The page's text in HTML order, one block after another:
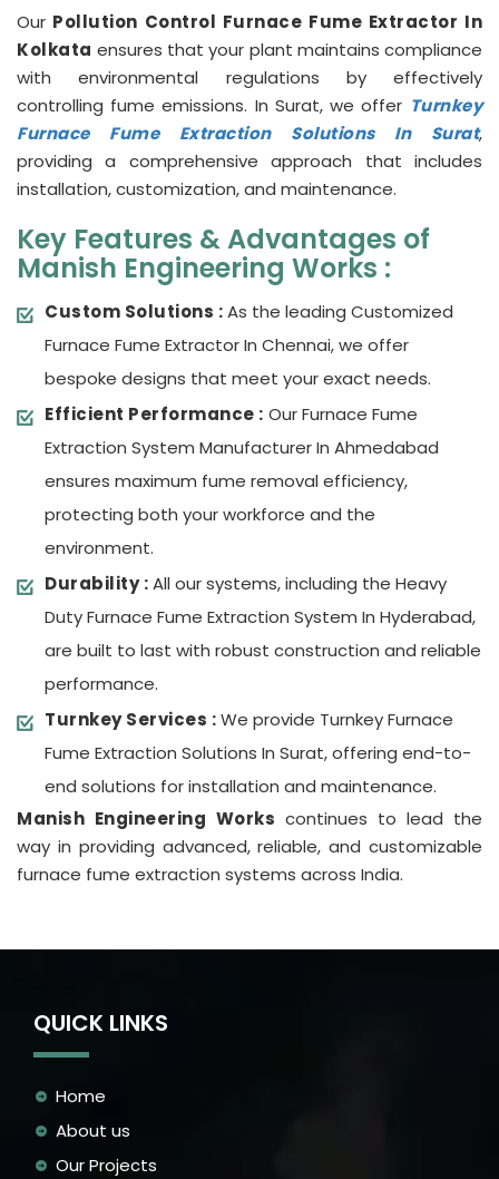
Our Pollution Control Furnace Fume Extractor In
Kolkata ensures that your plant maintains compliance
with environmental regulations by effectively
controlling fume emissions. In Surat, we offer Turnkey
Furnace Fume Extraction Solutions In Surat,
providing a comprehensive approach that includes
installation, customization, and maintenance.
Key Features & Advantages of
Manish Engineering Works :
Custom Solutions :As the leading Customized
Furnace Fume Extractor In Chennai, we offer
bespoke designs that meet your exact needs.
Efficient Performance : Our Furnace Fume
Extraction System Manufacturer In Ahmedabad
ensures maximum fume removal efficiency,
protecting both your workforce and the
environment.
Durability :All our systems, including the Heavy
Duty Furnace Fume Extraction System In Hyderabad,
are built to last with robust construction and reliable
performance.
Turnkey Services :We provide Turnkey Furnace
Fume Extraction Solutions In Surat, offering end-to-
end solutions for installation and maintenance.
Manish Engineering Works continues to lead the
way in providing advanced, reliable, and customizable
furnace fume extraction systems across India.
QUICK LINKS
Home
About us
Our Projects